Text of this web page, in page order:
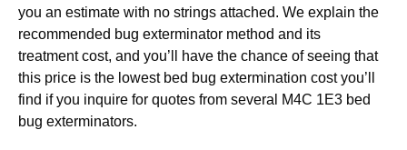
you an estimate with no strings attached. We explain the
recommended bug exterminator method and its
treatment cost, and you’ll have the chance of seeing that
this price is the lowest bed bug extermination cost you’ll
find if you inquire for quotes from several M4C 1E3 bed
bug exterminators.